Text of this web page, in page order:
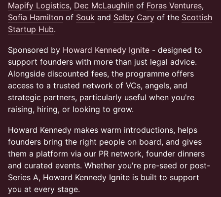
Mapify Logistics, Dec McLaughlin of Foras Ventures,
Sofia Hamilton of Souk and Selby Cary of the Scottish
Startup Hub.
Sponsored by Howard Kennedy Ignite - designed to
support founders with more than just legal advice.
Alongside discounted fees, the programme offers
access to a trusted network of VCs, angels, and
strategic partners, particularly useful when you're
raising, hiring, or looking to grow.
Howard Kennedy makes warm introductions, helps
founders bring the right people on board, and gives
them a platform via our PR network, founder dinners
and curated events. Whether you're pre-seed or post-
Series A, Howard Kennedy Ignite is built to support
you at every stage.